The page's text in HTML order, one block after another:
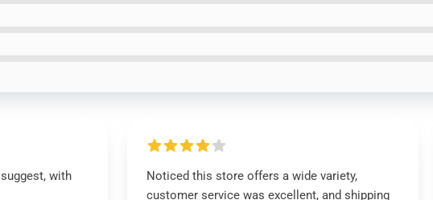
with
Noticed this store offers a wide variety,
customer service was excellent, and shipping